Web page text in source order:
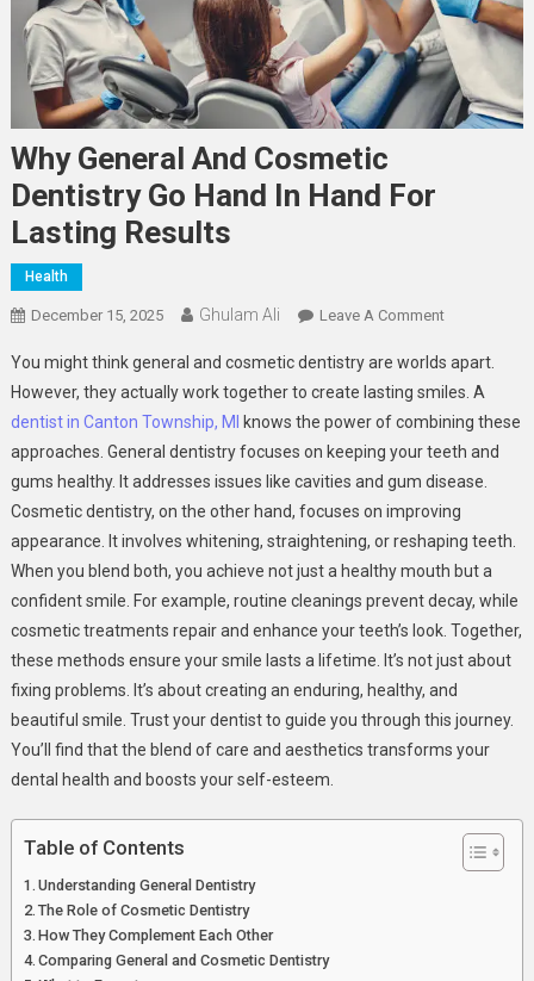
Why General And Cosmetic
Dentistry Go Hand In Hand For
Lasting Results
Health
December 15, 2025 Ghulam Ali Leave A CommentOn
General
And
Cosmetic
Dentistry
Go
Hand
In
Hand
Lasting
Results
You might think general and cosmetic dentistry are worlds apart.
However, they actually work together to create lasting smiles. A
dentist in Canton Township, MI
knows the power of combining these
approaches. General dentistry focuses on keeping your teeth and
gums healthy. It addresses issues like cavities and gum disease.
Cosmetic dentistry, on the other hand, focuses on improving
appearance. It involves whitening, straightening, or reshaping teeth.
When you blend both, you achieve not just a healthy mouth but a
confident smile. For example, routine cleanings prevent decay, while
cosmetic treatments repair and enhance your teeth’s look. Together,
these methods ensure your smile lasts a lifetime. It’s not just about
fixing problems. It’s about creating an enduring, healthy, and
beautiful smile. Trust your dentist to guide you through this journey.
You’ll find that the blend of care and aesthetics transforms your
dental health and boosts your self-esteem.
Table of Contents
Understanding General Dentistry
The Role of Cosmetic Dentistry
How They Complement Each Other
Comparing General and Cosmetic Dentistry